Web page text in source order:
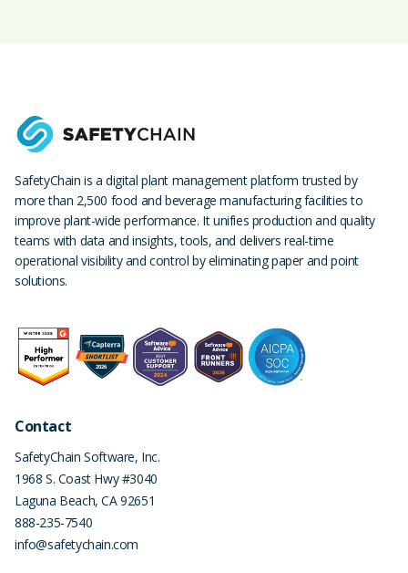
SafetyChain is a digital plant management platform trusted by
more than 2,500 food and beverage manufacturing facilities to
improve plant-wide performance. It unifies production and quality
teams with data and insights, tools, and delivers real-time
operational visibility and control by eliminating paper and point
solutions.
Contact
SafetyChain Software, Inc.
1968 S. Coast Hwy #3040
Laguna Beach,CA92651
888-235-7540
info@safetychain.com